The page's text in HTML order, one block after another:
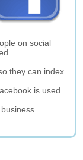
on social
they can index
is used